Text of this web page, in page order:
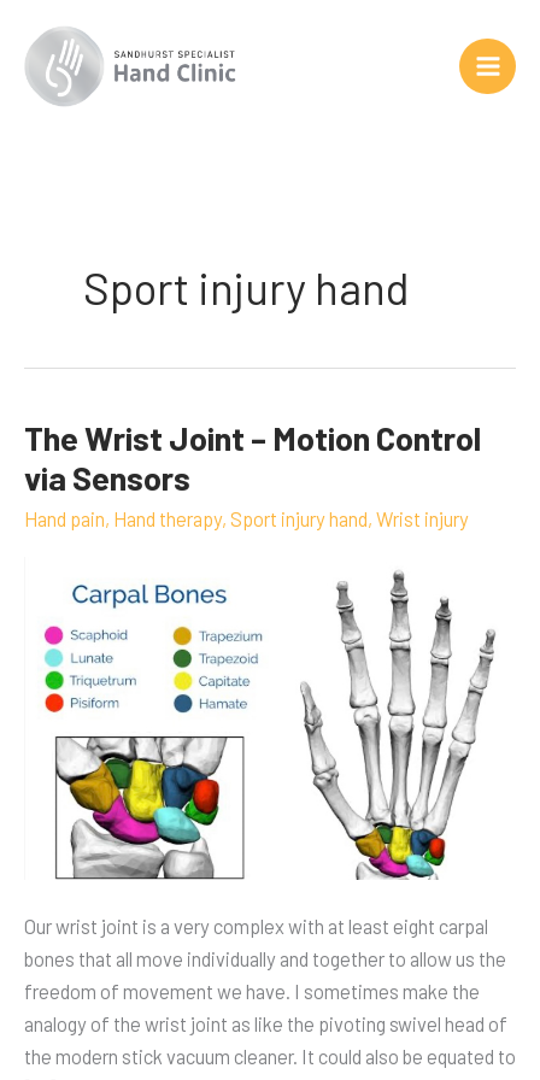
content
Sport injury hand
The Wrist Joint – Motion Control
via Sensors
Hand pain, Hand therapy, Sport injury hand, Wrist injury
Our wrist joint is a very complex with at least eight carpal
bones that all move individually and together to allow us the
freedom of movement we have. I sometimes make the
analogy of the wrist joint as like the pivoting swivel head of
the modern stick vacuum cleaner. It could also be equated to
The
Wrist
–
Control
via
Sensors